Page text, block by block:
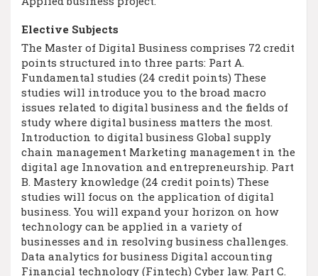
Elective Subjects
The Master of Digital Business comprises 72 credit
points structured into three parts: Part A.
Fundamental studies (24 credit points) These
studies will introduce you to the broad macro
issues related to digital business and the fields of
study where digital business matters the most.
Introduction to digital business Global supply
chain management Marketing management in the
digital age Innovation and entrepreneurship. Part
B. Mastery knowledge (24 credit points) These
studies will focus on the application of digital
business. You will expand your horizon on how
technology can be applied in a variety of
businesses and in resolving business challenges.
Data analytics for business Digital accounting
Financial technology (Fintech) Cyber law. Part C.